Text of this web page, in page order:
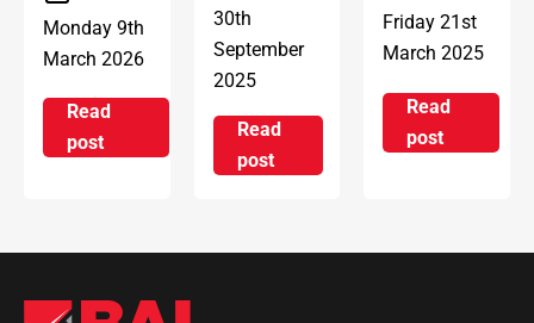
Monday 9th
March 2026
Read
post on Introducing BAL Rapid-Mat in White – new
30th
September
2025
Read
poston Introducing new BAL AF
Friday 21st
March 2025
Read
poston BAL